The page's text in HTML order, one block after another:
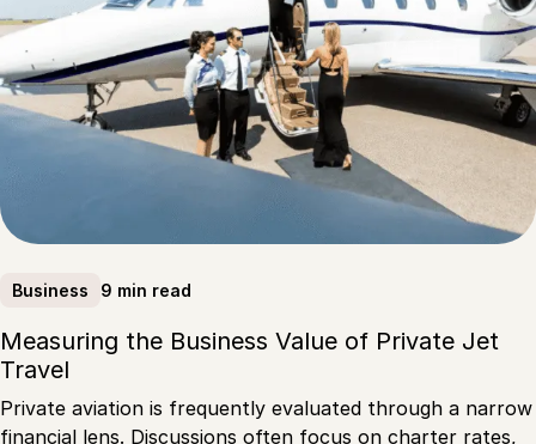
Business 9 min read
Measuring the Business Value of Private Jet
Travel
Private aviation is frequently evaluated through a narrow
financial lens. Discussions often focus on charter rates,